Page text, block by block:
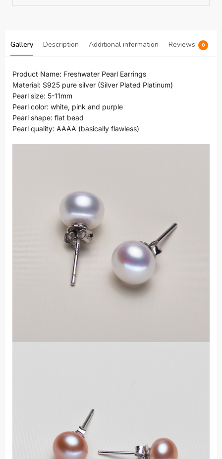
Gallery Description Additional information Reviews 0
Product Name: Freshwater Pearl Earrings
Material: S925 pure silver (Silver Plated Platinum)
Pearl size: 5-11mm
Pearl color: white, pink and purple
Pearl shape: flat bead
Pearl quality: AAAA (basically flawless)